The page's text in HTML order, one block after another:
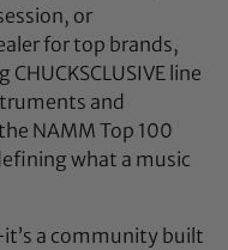
or
for top brands,
line
and
NAMM Top 100
what a music
a community built